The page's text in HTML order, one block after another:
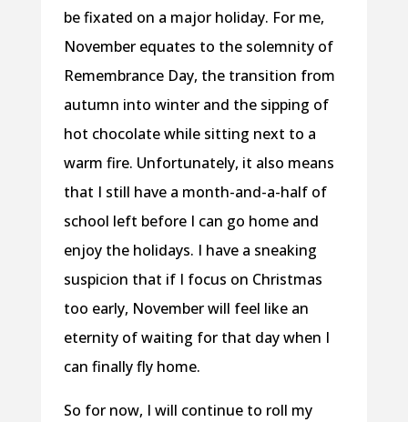
be fixated on a major holiday. For me,
November equates to the solemnity of
Remembrance Day, the transition from
autumn into winter and the sipping of
hot chocolate while sitting next to a
warm fire. Unfortunately, it also means
that I still have a month-and-a-half of
school left before I can go home and
enjoy the holidays. I have a sneaking
suspicion that if I focus on Christmas
too early, November will feel like an
eternity of waiting for that day when I
can finally fly home.
So for now, I will continue to roll my